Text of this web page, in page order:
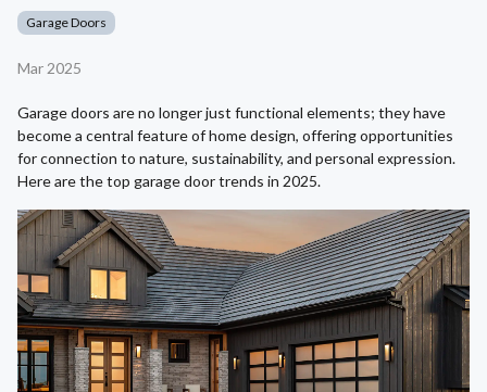
Garage Doors
Mar 2025
Garage doors are no longer just functional elements; they have
become a central feature of home design, offering opportunities
for connection to nature, sustainability, and personal expression.
Here are the top garage door trends in 2025.